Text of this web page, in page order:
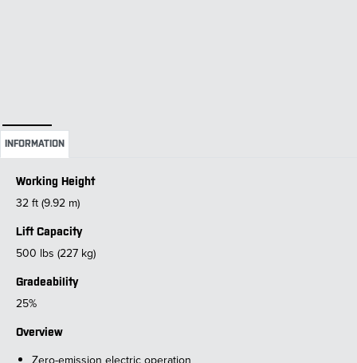
INFORMATION
Working Height
32 ft (9.92 m)
Lift Capacity
500 lbs (227 kg)
Gradeability
25%
Overview